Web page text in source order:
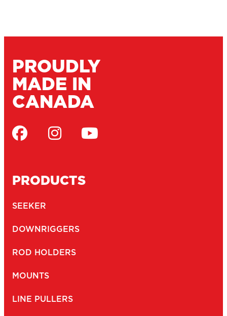
PROUDLY
MADE IN
CANADA
PRODUCTS
SEEKER
DOWNRIGGERS
ROD HOLDERS
MOUNTS
LINE PULLERS